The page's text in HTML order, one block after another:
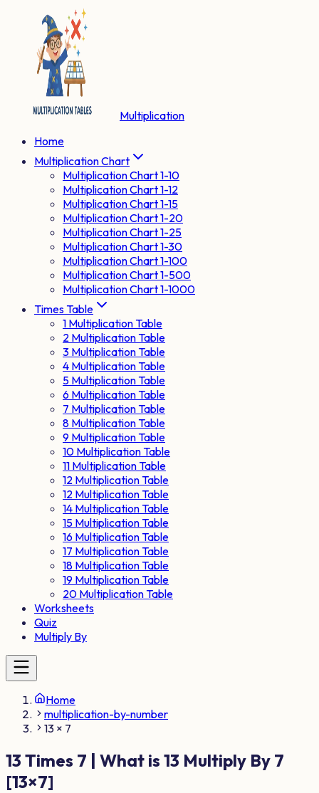
Multiplication
Home
Multiplication Chart
Multiplication Chart 1-10
Multiplication Chart 1-12
Multiplication Chart 1-15
Multiplication Chart 1-20
Multiplication Chart 1-25
Multiplication Chart 1-30
Multiplication Chart 1-100
Multiplication Chart 1-500
Multiplication Chart 1-1000
Times Table
1 Multiplication Table
2 Multiplication Table
3 Multiplication Table
4 Multiplication Table
5 Multiplication Table
6 Multiplication Table
7 Multiplication Table
8 Multiplication Table
9 Multiplication Table
10 Multiplication Table
11 Multiplication Table
12 Multiplication Table
12 Multiplication Table
14 Multiplication Table
15 Multiplication Table
16 Multiplication Table
17 Multiplication Table
18 Multiplication Table
19 Multiplication Table
20 Multiplication Table
Worksheets
Quiz
Multiply By
Home
multiplication-by-number
13 × 7
13 Times 7 | What is 13 Multiply By 7
[13×7]